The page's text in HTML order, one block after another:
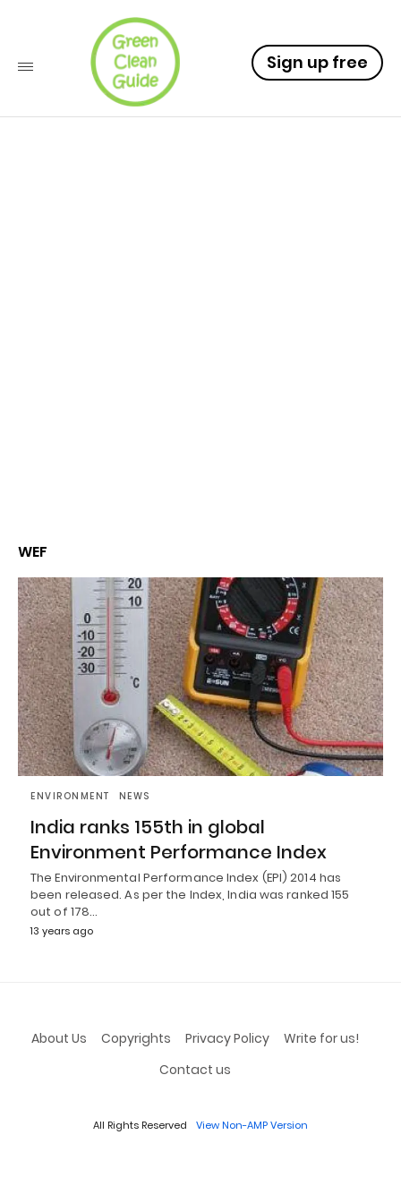
Sign up free
WEF
ENVIRONMENT NEWS
India ranks 155th in global
Environment Performance Index
The Environmental Performance Index (EPI) 2014 has
been released. As per the Index, India was ranked 155
out of 178…
13 years ago
About Us Copyrights Privacy Policy
Write for us!
Contact us
All Rights Reserved View Non-AMP Version